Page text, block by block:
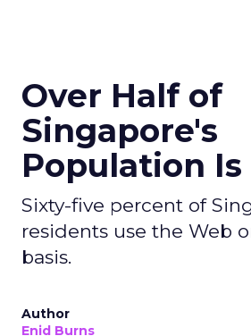
Over Half of
Singapore's
Population
Sixty-five percent of
residents use the Web
basis.
Author
Enid Burns